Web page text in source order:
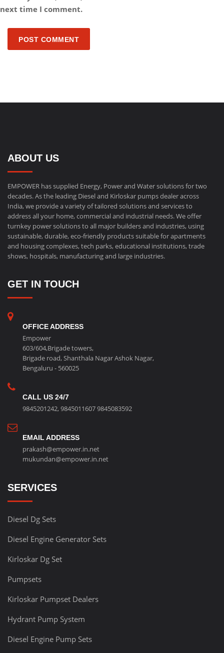
next time I comment.
POST COMMENT
ABOUT US
EMPOWER has supplied Energy, Power and Water solutions for two
decades. As the leading Diesel and Kirloskar pumps dealer across
India, we provide a variety of tailored solutions and services to
address all your home, commercial and industrial needs. We offer
turnkey power solutions to all major builders and industries, using
sustainable, durable, eco-friendly products suitable for apartments
and housing complexes, tech parks, educational institutions, trade
shows, hospitals, manufacturing and large industries.
GET IN TOUCH
OFFICE ADDRESS
Empower
603/604,Brigade towers,
Brigade road, Shanthala Nagar Ashok Nagar,
Bengaluru - 560025
CALL US 24/7
9845201242,98450116079845083592
EMAIL ADDRESS
prakash@empower.in.net
mukundan@empower.in.net
SERVICES
Diesel Dg Sets
Diesel Engine Generator Sets
Kirloskar Dg Set
Pumpsets
Kirloskar Pumpset Dealers
Hydrant Pump System
Diesel Engine Pump Sets